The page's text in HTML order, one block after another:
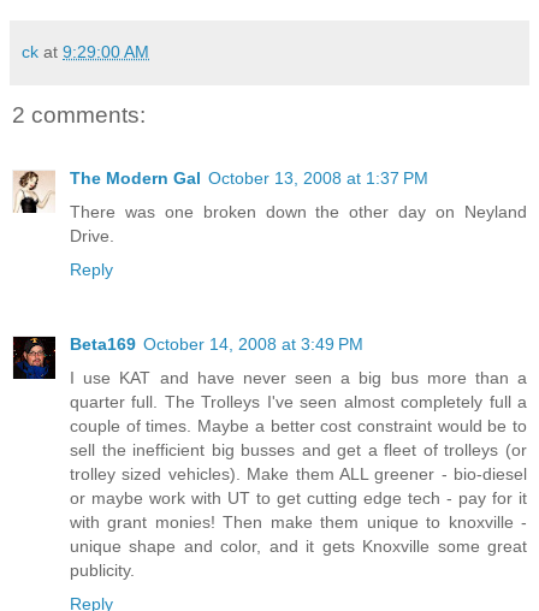
ck at 9:29:00 AM
2 comments:
The Modern Gal October 13, 2008 at 1:37 PM
There was one broken down the other day on Neyland
Drive.
Reply
Beta169 October 14, 2008 at 3:49 PM
I use KAT and have never seen a big bus more than a
quarter full. The Trolleys I've seen almost completely full a
couple of times. Maybe a better cost constraint would be to
sell the inefficient big busses and get a fleet of trolleys (or
trolley sized vehicles). Make them ALL greener - bio-diesel
or maybe work with UT to get cutting edge tech - pay for it
with grant monies! Then make them unique to knoxville -
unique shape and color, and it gets Knoxville some great
publicity.
Reply